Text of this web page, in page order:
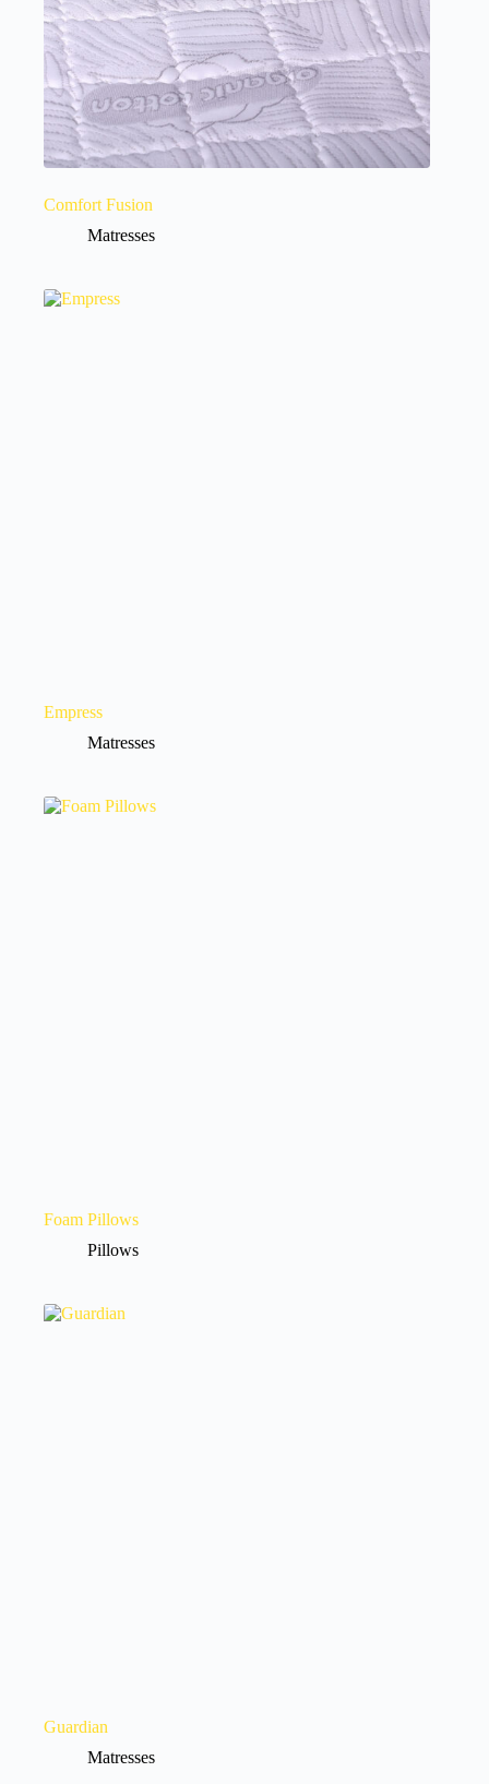
Comfort Fusion
Matresses
Empress
Matresses
Foam Pillows
Pillows
Guardian
Matresses